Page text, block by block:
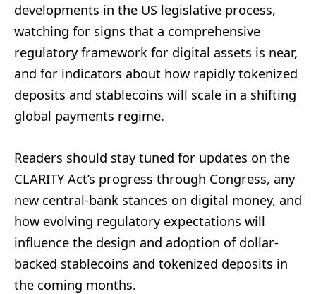
developments in the US legislative process,
watching for signs that a comprehensive
regulatory framework for digital assets is near,
and for indicators about how rapidly tokenized
deposits and stablecoins will scale in a shifting
global payments regime.
Readers should stay tuned for updates on the
CLARITY Act’s progress through Congress, any
new central-bank stances on digital money, and
how evolving regulatory expectations will
influence the design and adoption of dollar-
backed stablecoins and tokenized deposits in
the coming months.